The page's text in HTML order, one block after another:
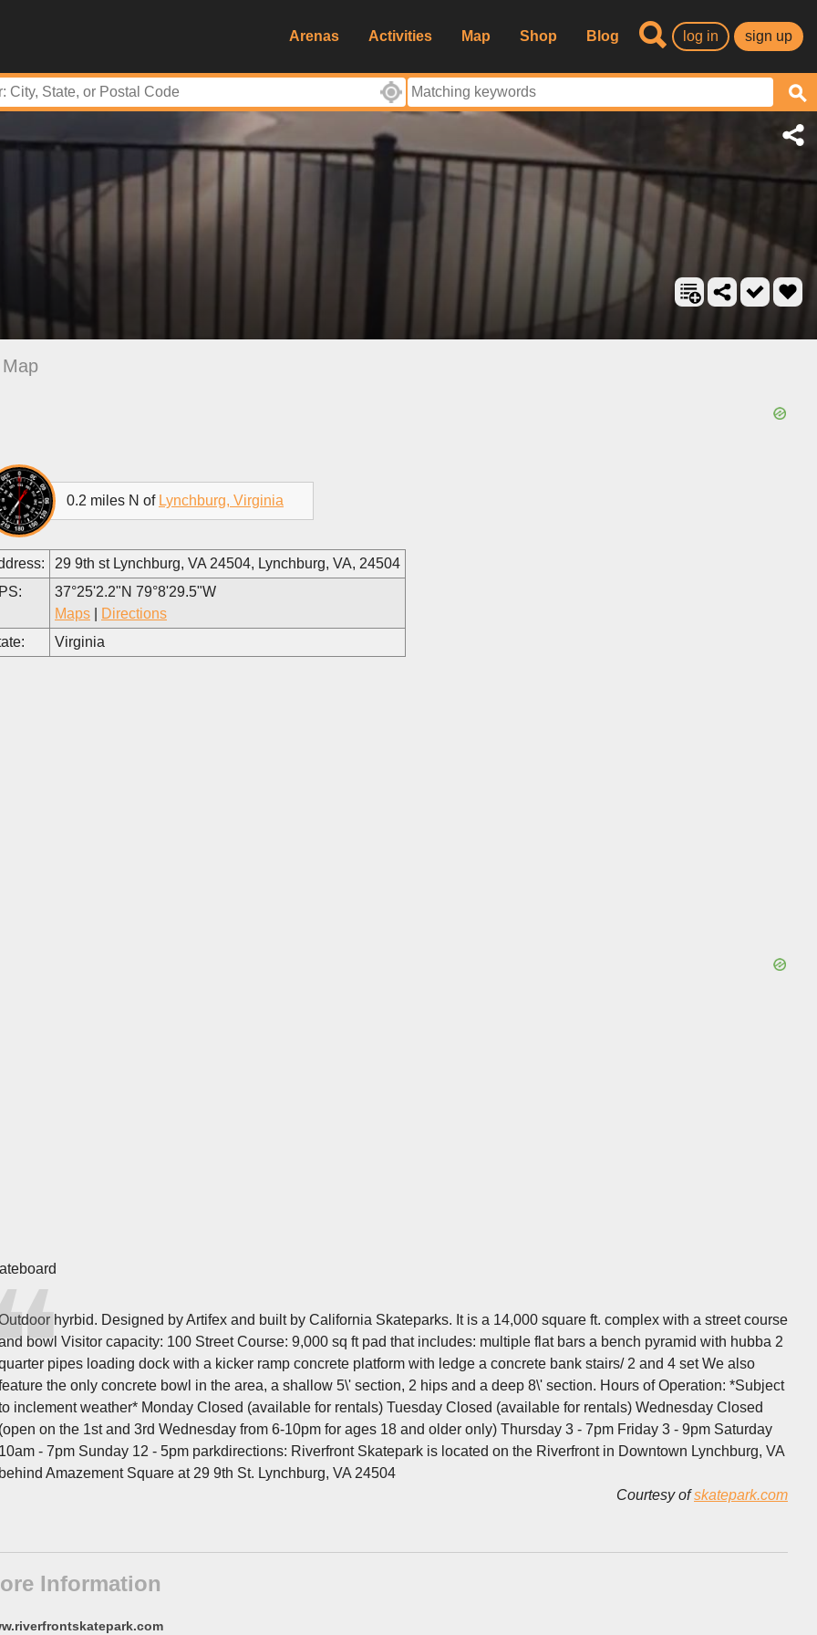
Arenas Activities Map Shop Blog log in sign up
Map
0.2 miles N of Lynchburg, Virginia
29 9th st Lynchburg, VA 24504, Lynchburg, VA, 24504
37°25'2.2"N 79°8'29.5"W
Maps
Directions
Virginia
hyrbid. Designed by Artifex and built by California Skateparks. It is a 14,000 square ft. complex with a street course
bowl Visitor capacity: 100 Street Course: 9,000 sq ft pad that includes: multiple flat bars a bench pyramid with hubba 2
pipes loading dock with a kicker ramp concrete platform with ledge a concrete bank stairs/ 2 and 4 set We also
the only concrete bowl in the area, a shallow 5\' section, 2 hips and a deep 8\' section. Hours of Operation: *Subject
inclement weather* Monday Closed (available for rentals) Tuesday Closed (available for rentals) Wednesday Closed
on the 1st and 3rd Wednesday from 6-10pm for ages 18 and older only) Thursday 3 - 7pm Friday 3 - 9pm Saturday
- 7pm Sunday 12 - 5pm parkdirections: Riverfront Skatepark is located on the Riverfront in Downtown Lynchburg, VA
Amazement Square at 29 9th St. Lynchburg, VA 24504
Courtesy ofskatepark.com
Information